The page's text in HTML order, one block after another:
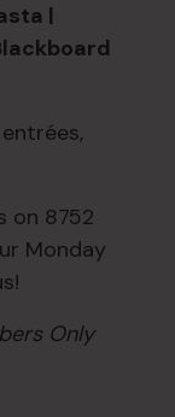
|
on 8752
Monday
Only